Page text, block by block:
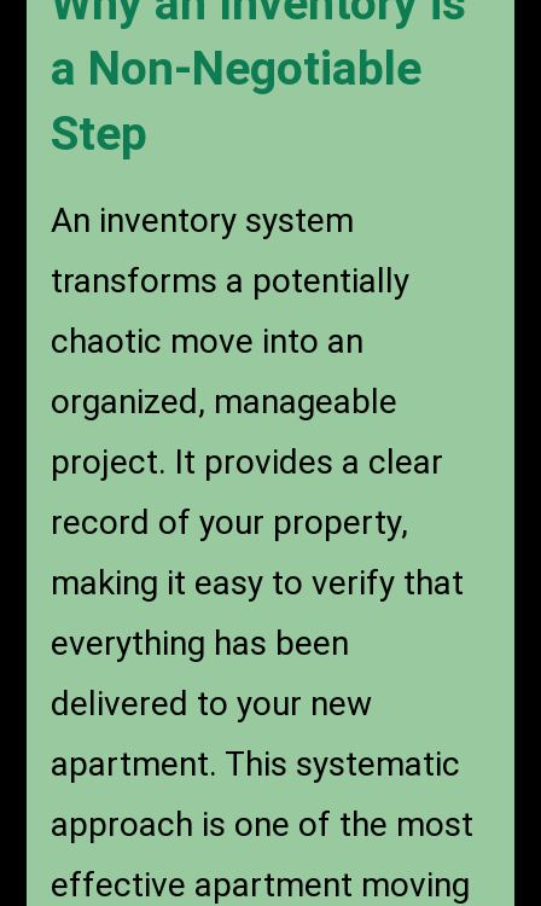
a Non-Negotiable
Step
An inventory system
transforms a potentially
chaotic move into an
organized, manageable
project. It provides a clear
record of your property,
making it easy to verify that
everything has been
delivered to your new
apartment. This systematic
approach is one of the most
effective apartment moving